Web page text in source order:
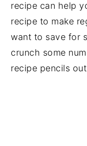
recipe can help
recipe to make
want to save for
crunch some
recipe pencils